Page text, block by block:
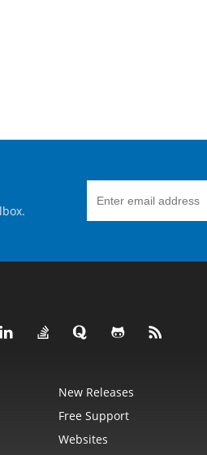
New Releases
Free Support
Websites